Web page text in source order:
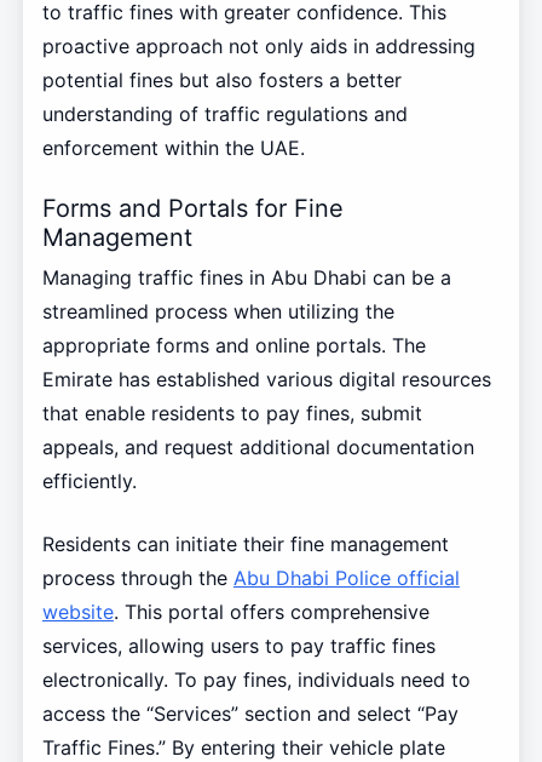
to traffic fines with greater confidence. This
proactive approach not only aids in addressing
potential fines but also fosters a better
understanding of traffic regulations and
enforcement within the UAE.
Forms and Portals for Fine
Management
Managing traffic fines in Abu Dhabi can be a
streamlined process when utilizing the
appropriate forms and online portals. The
Emirate has established various digital resources
that enable residents to pay fines, submit
appeals, and request additional documentation
efficiently.
Residents can initiate their fine management
process through the Abu Dhabi Police official
website. This portal offers comprehensive
services, allowing users to pay traffic fines
electronically. To pay fines, individuals need to
access the “Services” section and select “Pay
Traffic Fines.” By entering their vehicle plate